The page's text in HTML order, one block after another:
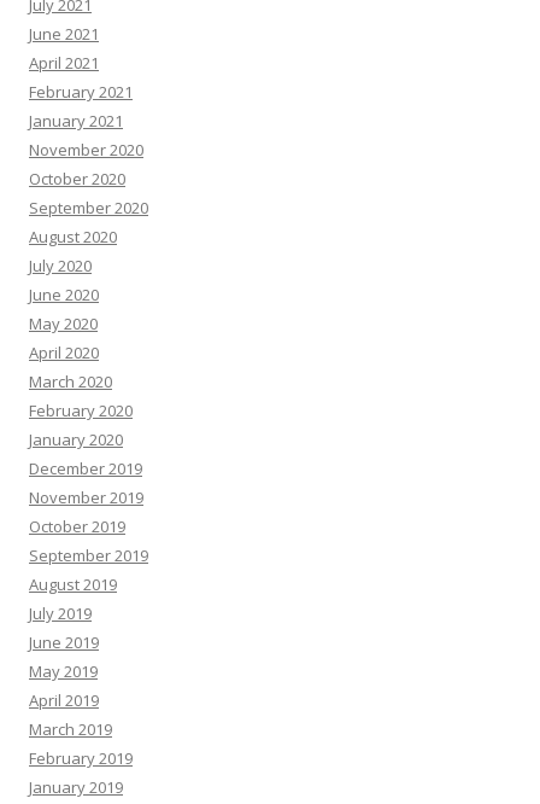
July 2021
June 2021
April 2021
February 2021
January 2021
November 2020
October 2020
September 2020
August 2020
July 2020
June 2020
May 2020
April 2020
March 2020
February 2020
January 2020
December 2019
November 2019
October 2019
September 2019
August 2019
July 2019
June 2019
May 2019
April 2019
March 2019
February 2019
January 2019